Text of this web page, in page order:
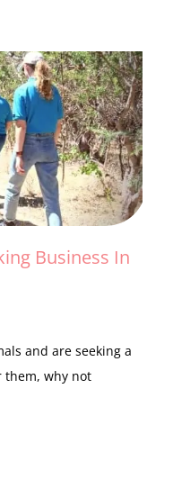
Business In
and are seeking a
them, why not